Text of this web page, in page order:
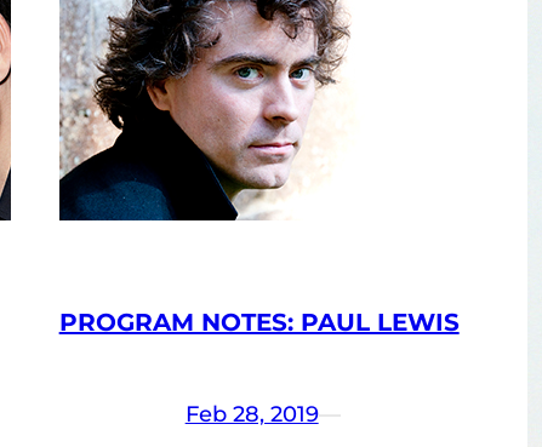
PROGRAM NOTES: PAUL LEWIS
Feb 28, 2019—